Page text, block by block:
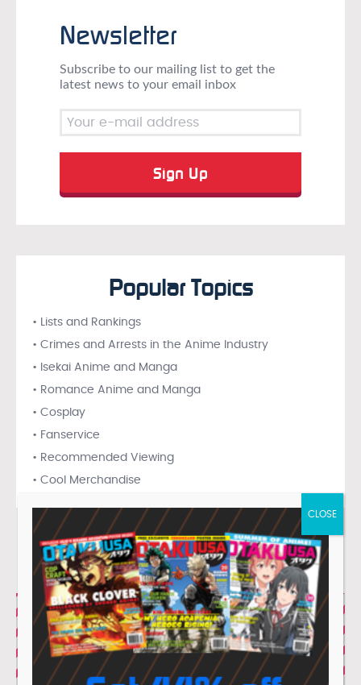
Newsletter
Subscribe to our mailing list to get the
latest news to your email inbox
Popular Topics
• Lists and Rankings
• Crimes and Arrests in the Anime Industry
• Isekai Anime and Manga
• Romance Anime and Manga
• Cosplay
• Fanservice
• Recommended Viewing
• Cool Merchandise